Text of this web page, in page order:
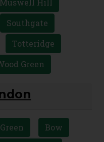
Muswell Hill
Southgate
Totteridge
Green
Bow